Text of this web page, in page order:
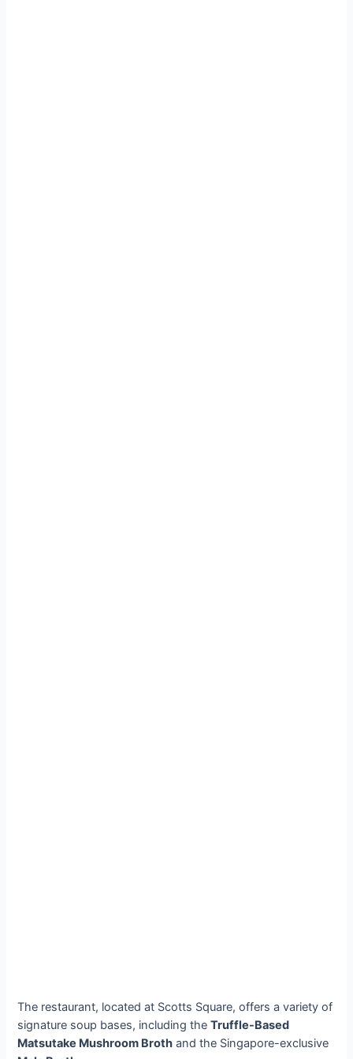
The restaurant, located at Scotts Square, offers a variety of
signature soup bases, including theTruffle-Based
Matsutake Mushroom Broth and the Singapore-exclusive